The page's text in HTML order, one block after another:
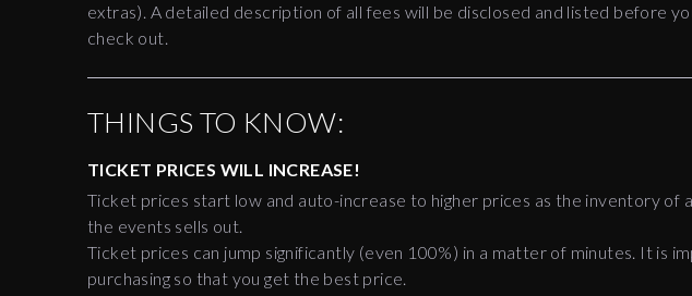
extras). A detailed description of all fees will be disclosed and listed before
check out.
THINGS TO KNOW:
TICKET PRICES WILL INCREASE!
Ticket prices start low and auto-increase to higher prices as the inventory of
the events sells out.
Ticket prices can jump significantly (even 100%) in a matter of minutes. It is
purchasing so that you get the best price.